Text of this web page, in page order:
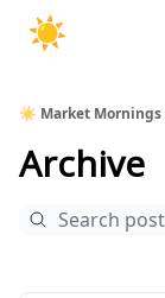
☀️ Market Mornings
Archive